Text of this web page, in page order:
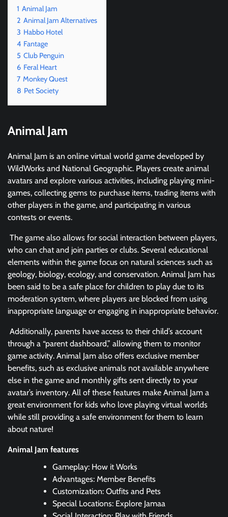
1 Animal Jam
2 Animal Jam Alternatives
3 Habbo Hotel
4 Fantage
5 Club Penguin
6 Feral Heart
7 Monkey Quest
8 Pet Society
Animal Jam
Animal Jam is an online virtual world game developed by
WildWorks and National Geographic. Players create animal
avatars and explore various activities, including playing mini-
games, collecting gems to purchase items, trading items with
other players in the game, and participating in various
contests or events.
The game also allows for social interaction between players,
who can chat and join parties or clubs. Several educational
elements within the game focus on natural sciences such as
geology, biology, ecology, and conservation. Animal Jam has
been said to be a safe place for children to play due to its
moderation system, where players are blocked from using
inappropriate language or engaging in inappropriate behavior.
Additionally, parents have access to their child’s account
through a “parent dashboard,” allowing them to monitor
game activity. Animal Jam also offers exclusive member
benefits, such as exclusive animals not available anywhere
else in the game and monthly gifts sent directly to your
avatar’s inventory. All of these features make Animal Jam a
great environment for kids who love playing virtual worlds
while still providing a safe environment for them to learn
about nature!
Animal Jam features
Gameplay: How it Works
Advantages: Member Benefits
Customization: Outfits and Pets
Special Locations: Explore Jamaa